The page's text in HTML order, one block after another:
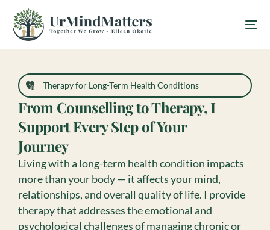
Therapy for Long-Term Health Conditions
From Counselling to Therapy, I
Support Every Step of Your
Journey
Living with a long-term health condition impacts
more than your body — it affects your mind,
relationships, and overall quality of life. I provide
therapy that addresses the emotional and
psychological challenges of managing chronic or